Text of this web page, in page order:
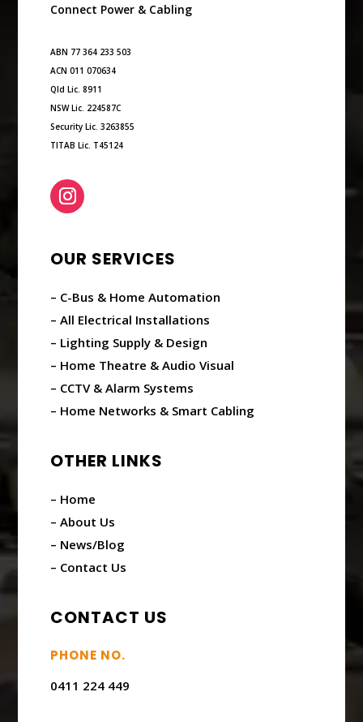
Connect Power & Cabling
ABN 77 364 233 503
ACN 011 070634
Qld Lic. 8911
NSW Lic. 224587C
Security Lic. 3263855
TITAB Lic. T45124
OUR SERVICES
– C-Bus & Home Automation
– All Electrical Installations
– Lighting Supply & Design
– Home Theatre & Audio Visual
– CCTV & Alarm Systems
– Home Networks & Smart Cabling
OTHER LINKS
– Home
– About Us
– News/Blog
– Contact Us
CONTACT US
PHONE NO.
0411 224 449